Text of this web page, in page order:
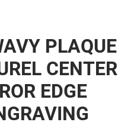
PLAQUE
CENTER
EDGE